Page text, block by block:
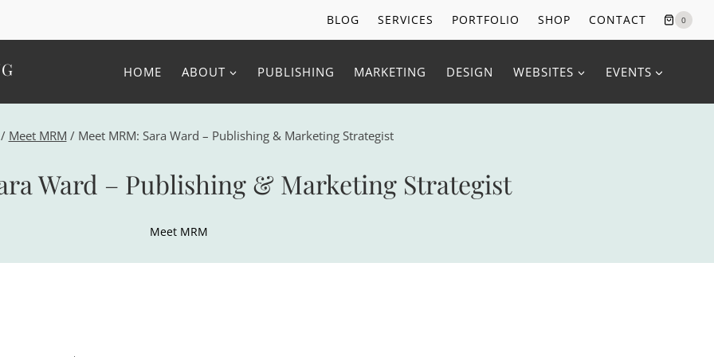
BLOG SERVICES PORTFOLIO SHOP CONTACT 0
HOME ABOUT PUBLISHING MARKETING DESIGN WEBSITES EVENTS
/ Meet MRM / Meet MRM: Sara Ward – Publishing & Marketing Strategist
Ward – Publishing & Marketing Strategist
Meet MRM